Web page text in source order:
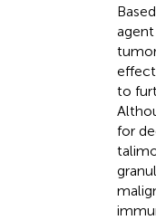
agent
to
for